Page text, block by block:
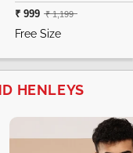
₹ 999 ₹ 1,199
Free Size
HENLEYS